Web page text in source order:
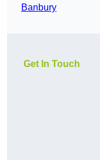
Banbury
Get In Touch